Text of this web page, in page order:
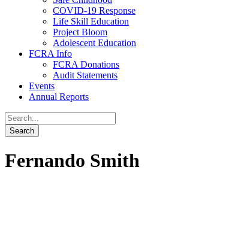
COVID-19 Response
Life Skill Education
Project Bloom
Adolescent Education
FCRA Info
FCRA Donations
Audit Statements
Events
Annual Reports
Fernando Smith